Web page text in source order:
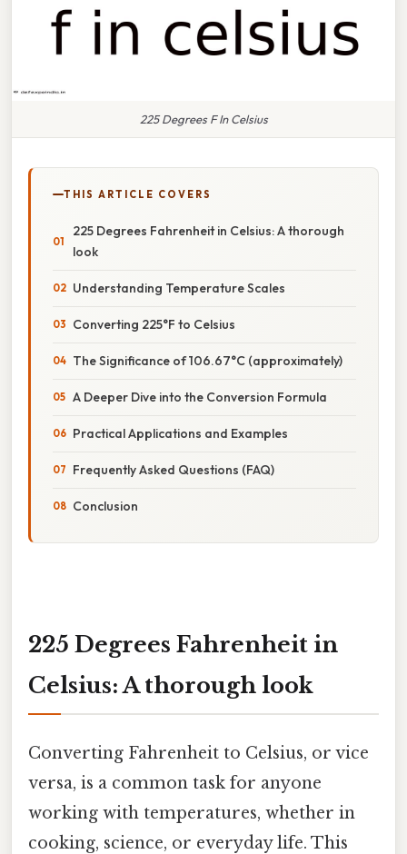
225 Degrees F In Celsius
THIS ARTICLE COVERS
225 Degrees Fahrenheit in Celsius: A thorough
look
Understanding Temperature Scales
Converting 225°F to Celsius
The Significance of 106.67°C (approximately)
A Deeper Dive into the Conversion Formula
Practical Applications and Examples
Frequently Asked Questions (FAQ)
Conclusion
225 Degrees Fahrenheit in
Celsius: A thorough look
Converting Fahrenheit to Celsius, or vice
versa, is a common task for anyone
working with temperatures, whether in
cooking, science, or everyday life. This